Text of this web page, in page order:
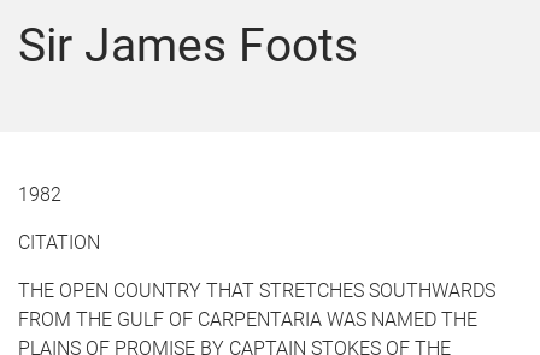
e
o
o
Sir James Foots
1982
CITATION
THE OPEN COUNTRY THAT STRETCHES SOUTHWARDS
FROM THE GULF OF CARPENTARIA WAS NAMED THE
PLAINS OF PROMISE BY CAPTAIN STOKES OF THE